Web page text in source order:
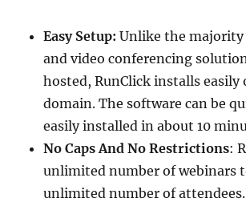
Easy Setup:Unlike the majority
and video conferencing
hosted, RunClick installs easily
domain. The software can be
easily installed in about 10
No Caps And No Restrictions:
unlimited number of webinars
unlimited number of attendees.